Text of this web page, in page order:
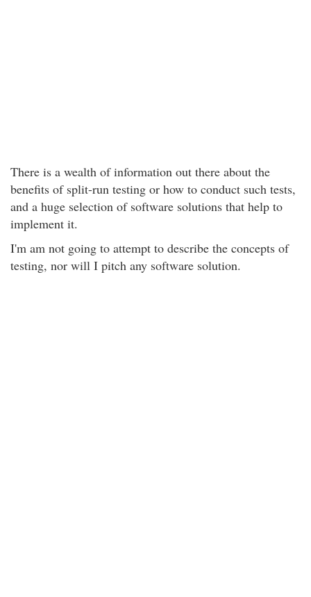
There is a wealth of information out there about the
benefits of split-run testing or how to conduct such tests,
and a huge selection of software solutions that help to
implement it.
I'm am not going to attempt to describe the concepts of
testing, nor will I pitch any software solution.